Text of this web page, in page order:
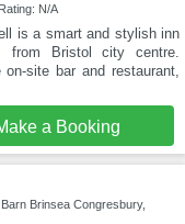
N/A
is a smart and stylish inn
from Bristol city centre.
site bar and restaurant,
a Booking
Brinsea Congresbury,